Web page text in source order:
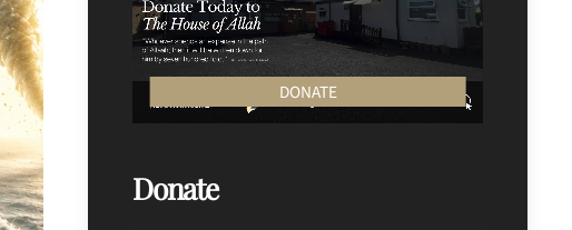
DONATE
Donate